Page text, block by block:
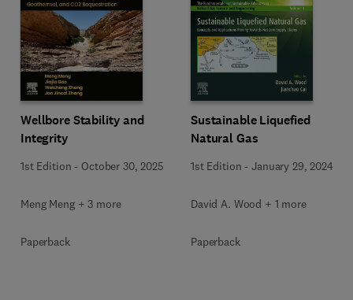
Wellbore Stability and
Integrity
1st Edition - October 30, 2025
Meng Meng + 3 more
Paperback
Sustainable Liquefied
Natural Gas
1st Edition -January 29, 2024
David A. Wood + 1 more
Paperback